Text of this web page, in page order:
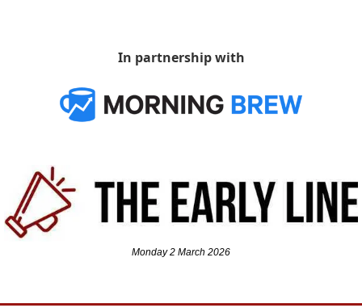
In partnership with
Monday 2 March 2026